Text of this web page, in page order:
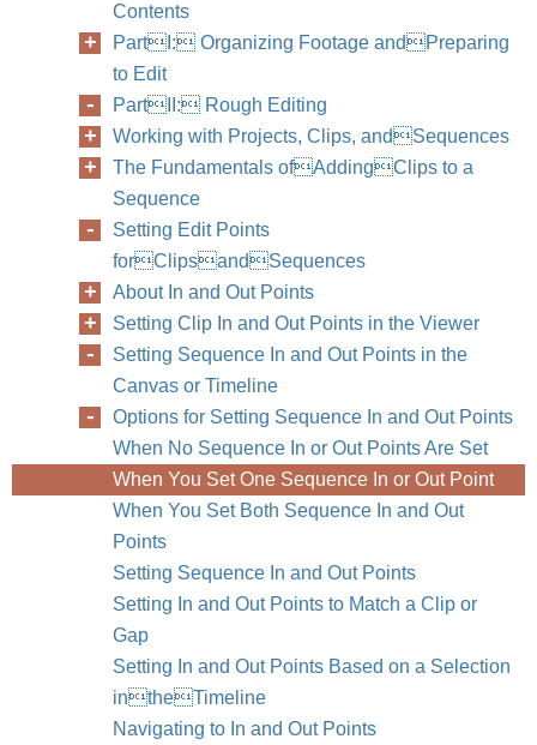
110 Part II
Contents
PartI: Organizing Footage andPreparing
to Edit
PartII: Rough Editing
Working with Projects, Clips, andSequences
The Fundamentals ofAddingClips to a
Sequence
Setting Edit Points
forClipsandSequences
About In and Out Points
Setting Clip In and Out Points in the Viewer
Setting Sequence In and Out Points in the
Canvas or Timeline
Options for Setting Sequence In and Out Points
When No Sequence In or Out Points Are Set
When You Set One Sequence In or Out Point
When You Set Both Sequence In and Out
Points
Setting Sequence In and Out Points
Setting In and Out Points to Match a Clip or
Gap
Setting In and Out Points Based on a Selection
intheTimeline
Navigating to In and Out Points